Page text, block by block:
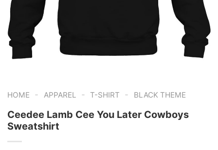
HOME - APPAREL - T-SHIRT - BLACK THEME
Ceedee Lamb Cee You Later Cowboys
Sweatshirt